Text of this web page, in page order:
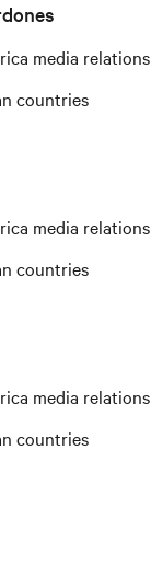
media relations
countries
media relations
countries
media relations
countries